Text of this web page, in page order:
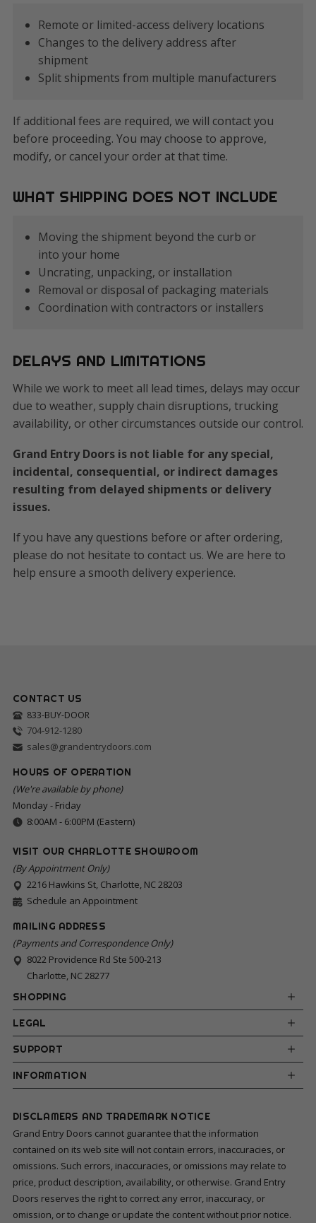
Remote or limited-access delivery locations
Changes to the delivery address after
shipment
Split shipments from multiple manufacturers
If additional fees are required, we will contact you
before proceeding. You may choose to approve,
modify, or cancel your order at that time.
WHAT SHIPPING DOES NOT INCLUDE
Moving the shipment beyond the curb or
into your home
Uncrating, unpacking, or installation
Removal or disposal of packaging materials
Coordination with contractors or installers
DELAYS AND LIMITATIONS
While we work to meet all lead times, delays may occur
due to weather, supply chain disruptions, trucking
availability, or other circumstances outside our control.
Grand Entry Doors is not liable for any special,
incidental, consequential, or indirect damages
resulting from delayed shipments or delivery
issues.
If you have any questions before or after ordering,
please do not hesitate to contact us. We are here to
help ensure a smooth delivery experience.
CONTACT US
833-BUY-DOOR
704-912-1280
sales@grandentrydoors.com
HOURS OF OPERATION
(We're available by phone)
Monday - Friday
8:00AM - 6:00PM (Eastern)
VISIT OUR CHARLOTTE SHOWROOM
(By Appointment Only)
2216 Hawkins St, Charlotte, NC 28203
Schedule an Appointment
MAILING ADDRESS
(Payments and Correspondence Only)
8022 Providence Rd Ste 500-213
Charlotte, NC 28277
SHOPPING
LEGAL
SUPPORT
INFORMATION
DISCLAMERS AND TRADEMARK NOTICE
Grand Entry Doors cannot guarantee that the information
contained on its web site will not contain errors, inaccuracies, or
omissions. Such errors, inaccuracies, or omissions may relate to
price, product description, availability, or otherwise. Grand Entry
Doors reserves the right to correct any error, inaccuracy, or
omission, or to change or update the content without prior notice.